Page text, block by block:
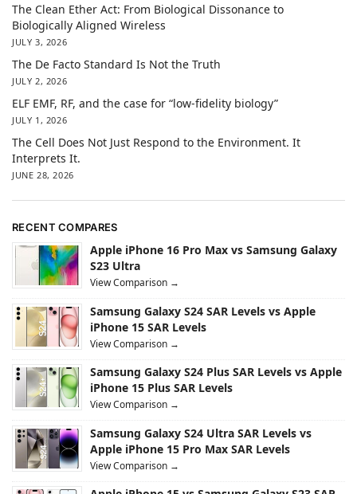
The Clean Ether Act: From Biological Dissonance to
Biologically Aligned Wireless
JULY 3, 2026
The De Facto Standard Is Not the Truth
JULY 2, 2026
ELF EMF, RF, and the case for “low-fidelity biology”
JULY 1, 2026
The Cell Does Not Just Respond to the Environment. It
Interprets It.
JUNE 28, 2026
RECENT COMPARES
Apple iPhone 16 Pro Max vs Samsung Galaxy
S23 Ultra
View Comparison →
Samsung Galaxy S24 SAR Levels vs Apple
iPhone 15 SAR Levels
View Comparison →
Samsung Galaxy S24 Plus SAR Levels vs Apple
iPhone 15 Plus SAR Levels
View Comparison →
Samsung Galaxy S24 Ultra SAR Levels vs
Apple iPhone 15 Pro Max SAR Levels
View Comparison →